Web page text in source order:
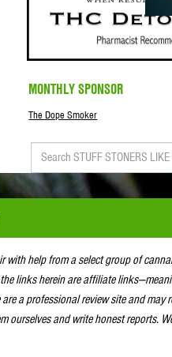
MONTHLY SPONSOR
The Dope Smoker
help from a select group of
links herein are affiliate
a professional review site and may
ourselves and write honest reports.